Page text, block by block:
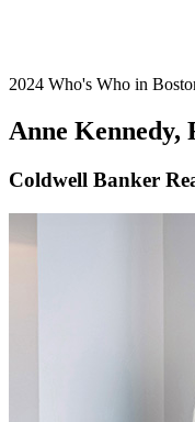
2024 Who's Who in
Anne Kennedy,
Coldwell Banker